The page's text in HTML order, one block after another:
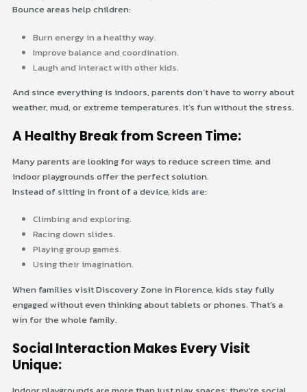
Bounce areas help children:
Burn energy in a healthy way.
Improve balance and coordination.
Laugh and interact with other kids.
And since everything is indoors, parents don’t have to worry about
weather, mud, or extreme temperatures. It’s fun without the stress.
A Healthy Break from Screen Time:
Many parents are looking for ways to reduce screen time, and
indoor playgrounds offer the perfect solution.
Instead of sitting in front of a device, kids are:
Climbing and exploring.
Racing down slides.
Playing group games.
Using their imagination.
When families visit Discovery Zone in Florence, kids stay fully
engaged without even thinking about tablets or phones. That’s a
win for the whole family.
Social Interaction Makes Every Visit
Unique: